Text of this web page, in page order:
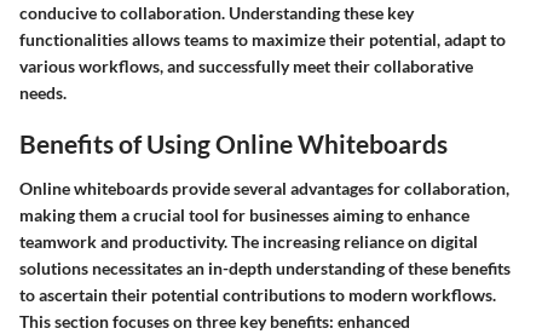
conducive to collaboration. Understanding these key
functionalities allows teams to maximize their potential, adapt to
various workflows, and successfully meet their collaborative
needs.
Benefits of Using Online Whiteboards
Online whiteboards provide several advantages for collaboration,
making them a crucial tool for businesses aiming to enhance
teamwork and productivity. The increasing reliance on digital
solutions necessitates an in-depth understanding of these benefits
to ascertain their potential contributions to modern workflows.
This section focuses on three key benefits: enhanced